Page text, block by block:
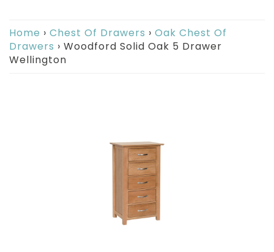
Home › Chest Of Drawers › Oak Chest Of
Drawers › Woodford Solid Oak 5 Drawer
Wellington